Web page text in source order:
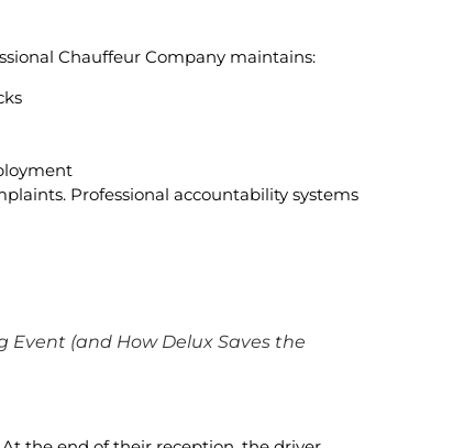
Chauffeur Company maintains:
Professional accountability systems
Event (and How Delux Saves the